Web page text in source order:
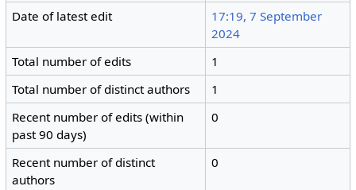
Date of latest edit
17:19, 7 September
2024
Total number of edits
1
Total number of distinct authors
1
Recent number of edits (within
past 90 days)
0
Recent number of distinct
authors
0